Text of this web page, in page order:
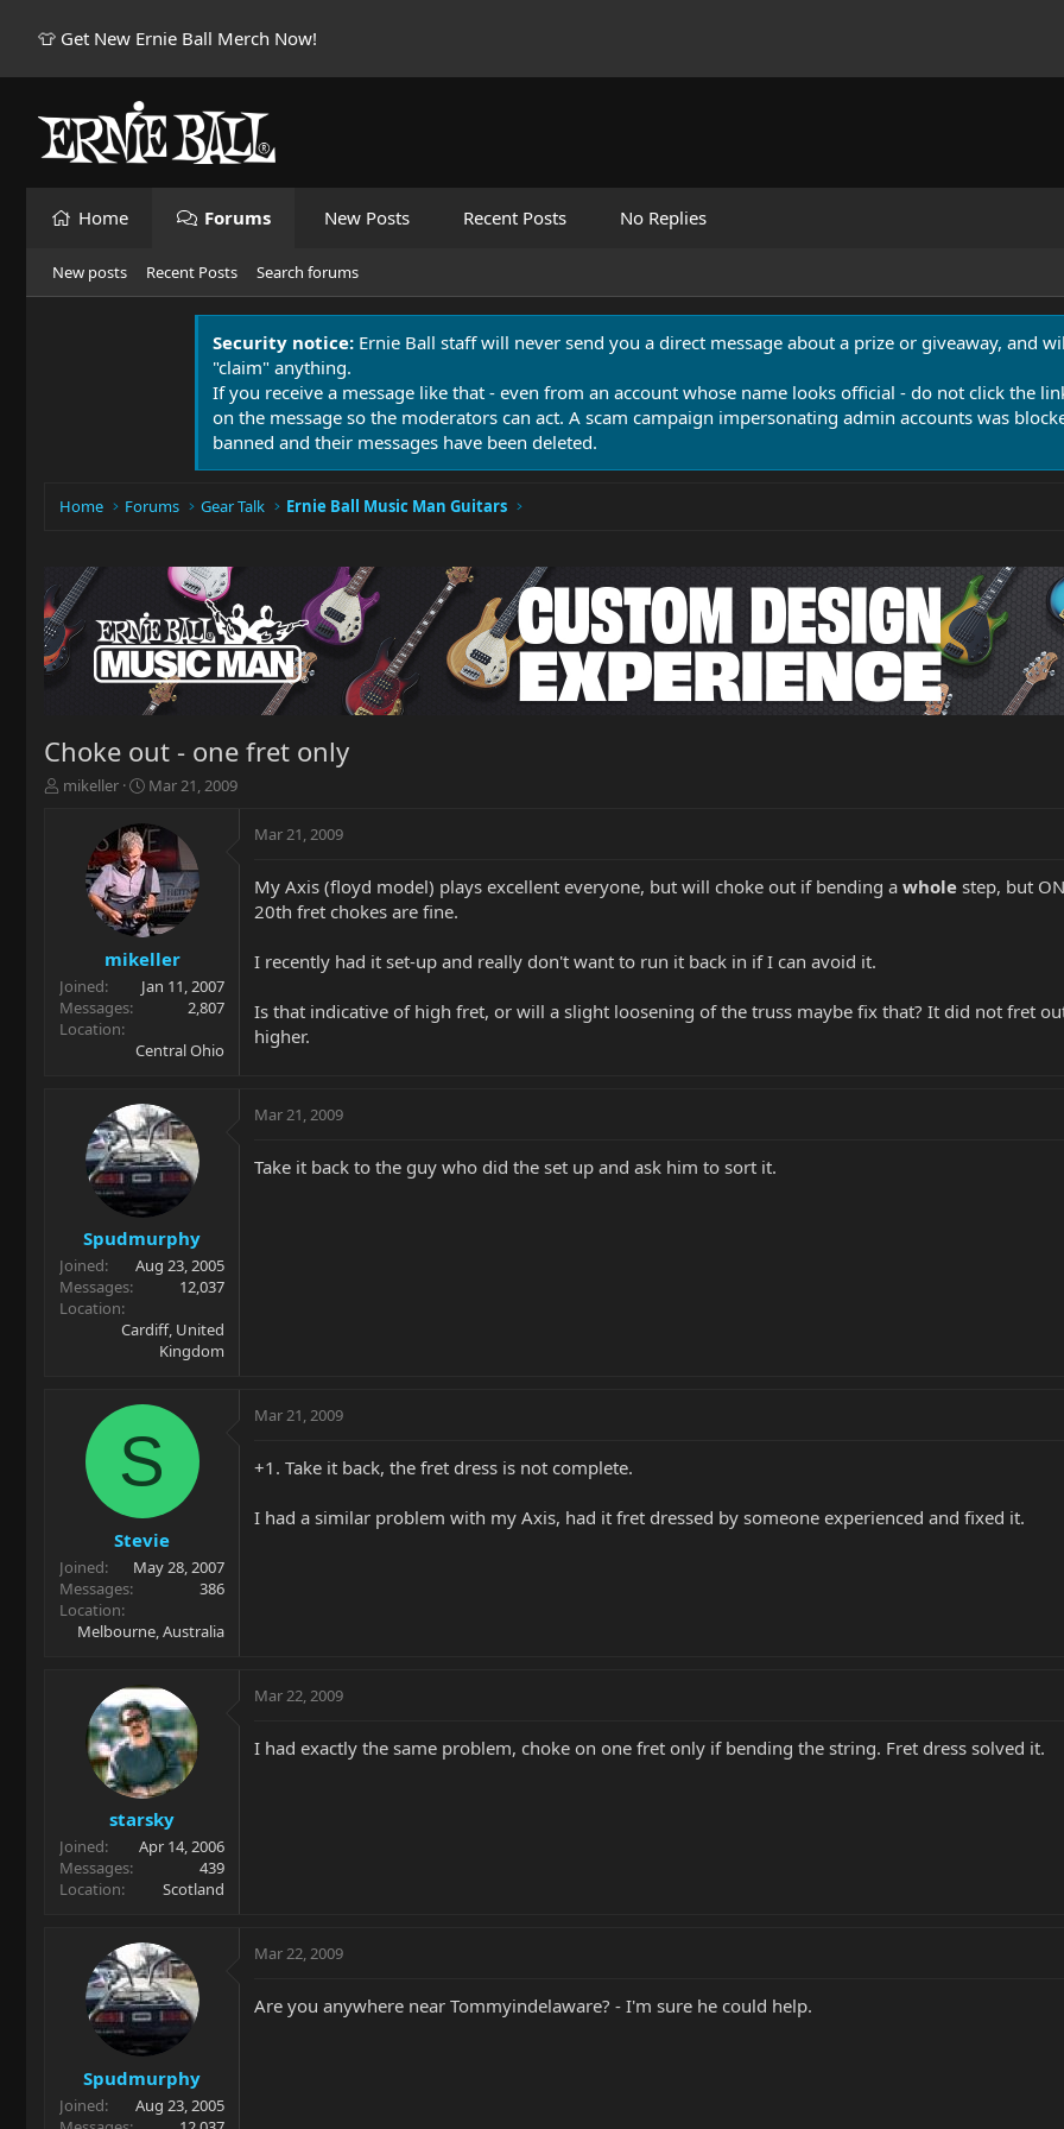
👕 Get New Ernie Ball Merch Now!
Home Forums New Posts Recent Posts No Replies
New posts Recent Posts Search forums
Security notice: Ernie Ball staff will never send you a direct message about a prize or giveaway, and
"claim" anything.
If you receive a message like that - even from an account whose name looks official - do not click the
on the message so the moderators can act. A scam campaign impersonating admin accounts was
banned and their messages have been deleted.
Home Forums Gear Talk Ernie Ball Music Man Guitars
Choke out - one fret only
T
r
t
e
r
mikeller
S
a
r
t
d
a
t
e
Mar 21, 2009
mikeller
Joined
Jan 11, 2007
Messages
2,807
Location
Central Ohio
Mar 21, 2009
My Axis (floyd model) plays excellent everyone, but will choke out if bending a whole step, but
20th fret chokes are fine.
I recently had it set-up and really don't want to run it back in if I can avoid it.
Is that indicative of high fret, or will a slight loosening of the truss maybe fix that? It did not fret
higher.
Spudmurphy
Joined
Aug 23, 2005
Messages
12,037
Location
Cardiff, United
Kingdom
Mar 21, 2009
Take it back to the guy who did the set up and ask him to sort it.
S
Stevie
Joined
May 28, 2007
Messages
386
Location
Melbourne, Australia
Mar 21, 2009
+1. Take it back, the fret dress is not complete.
I had a similar problem with my Axis, had it fret dressed by someone experienced and fixed it.
starsky
Joined
Apr 14, 2006
Messages
439
Location
Scotland
Mar 22, 2009
I had exactly the same problem, choke on one fret only if bending the string. Fret dress solved it.
Spudmurphy
Joined
Aug 23, 2005
Mar 22, 2009
Are you anywhere near Tommyindelaware? - I'm sure he could help.